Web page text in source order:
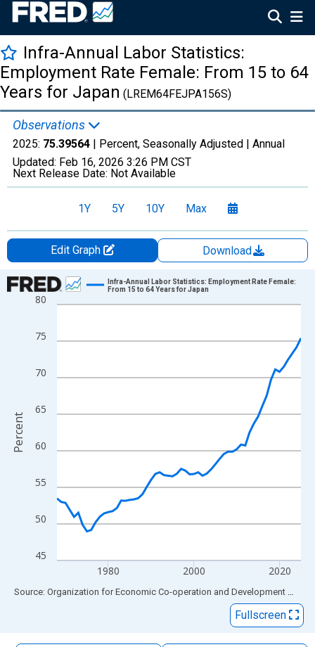
Infra-Annual Labor Statistics:
Employment Rate Female: From 15 to 64
Years for Japan (LREM64FEJPA156S)
Observations
2025: 75.39564 | Percent, Seasonally Adjusted | Annual
Updated: Feb 16, 2026 3:26 PM CST
Next Release Date: Not Available
1Y 5Y 10Y Max
Edit Graph
Download
Chart
Line chart with 58 data points.
The chart has 1 X axis displaying xAxis. Data ranges from
45
50
55
60
65
70
75
80
1980 2000 2020
Infra-Annual Labor Statistics: Employment Rate Female:
From 15 to 64 Years for Japan
Percent
End of interactive chart.
Source: Organization for Economic Co-operation and Development via
Fullscreen